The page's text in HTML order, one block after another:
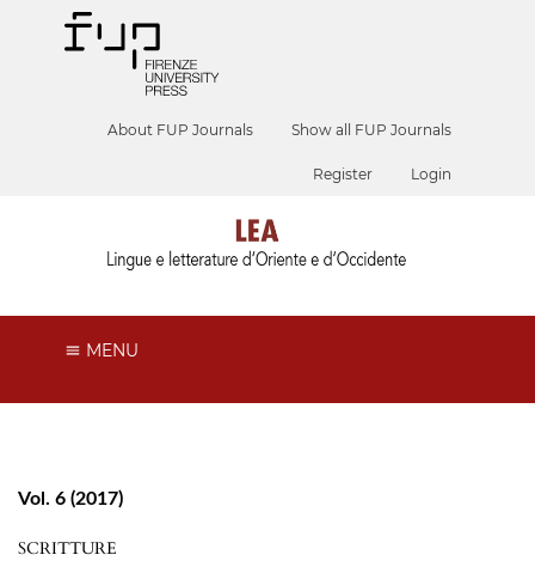
About FUP Journals Show all FUP Journals
Register Login
MENU
Vol. 6 (2017)
SCRITTURE